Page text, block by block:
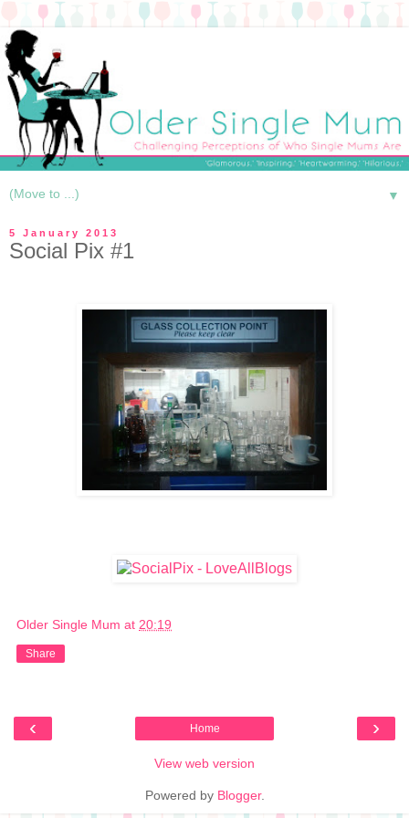
▼
5 January 2013
Social Pix #1
Older Single Mum at 20:19
Share
‹ ›
Home
View web version
Powered by Blogger.